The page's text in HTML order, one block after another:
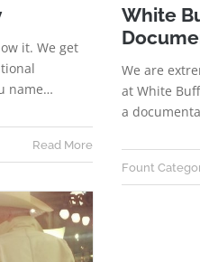
it. We get
name…
Read More
White
We are
at White
a
Fount